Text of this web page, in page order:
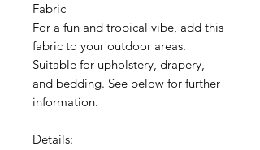
Fabric
For a fun and tropical vibe, add this
fabric to your outdoor areas.
Suitable for upholstery, drapery,
and bedding. See below for further
information.
Details: